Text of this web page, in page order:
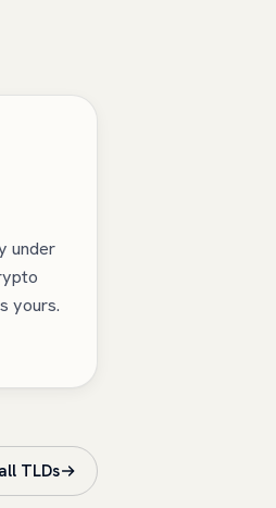
under
yours.
TLDs